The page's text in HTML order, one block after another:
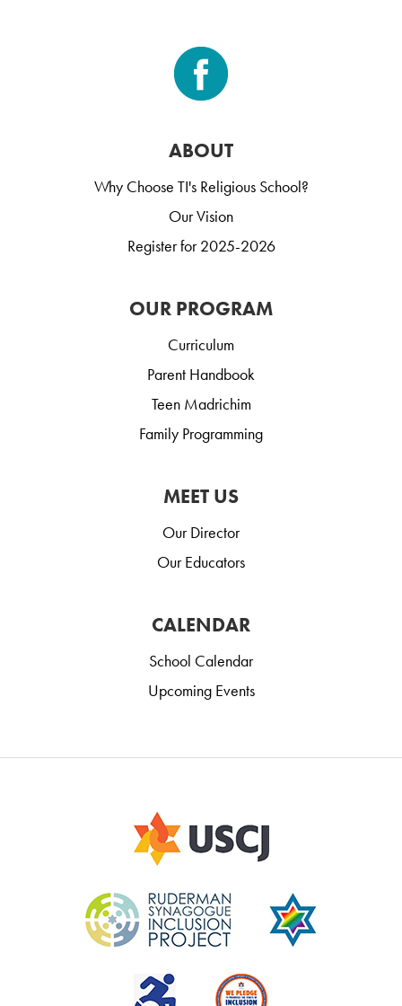
ABOUT
Why Choose TI's Religious School?
Our Vision
Register for 2025-2026
OUR PROGRAM
Curriculum
Parent Handbook
Teen Madrichim
Family Programming
MEET US
Our Director
Our Educators
CALENDAR
School Calendar
Upcoming Events